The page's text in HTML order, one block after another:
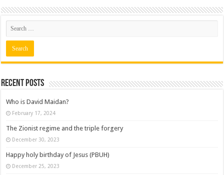
Recent posts
Who is David Maidan?
February 17, 2024
The Zionist regime and the triple forgery
December 30, 2023
Happy holy birthday of Jesus (PBUH)
December 25, 2023